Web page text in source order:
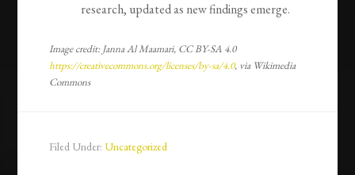
research, updated as new findings emerge.
Image credit: Janna Al Maamari, CC BY-SA 4.0
https://creativecommons.org/licenses/by-sa/4.0, via Wikimedia
Commons
Filed Under: Uncategorized